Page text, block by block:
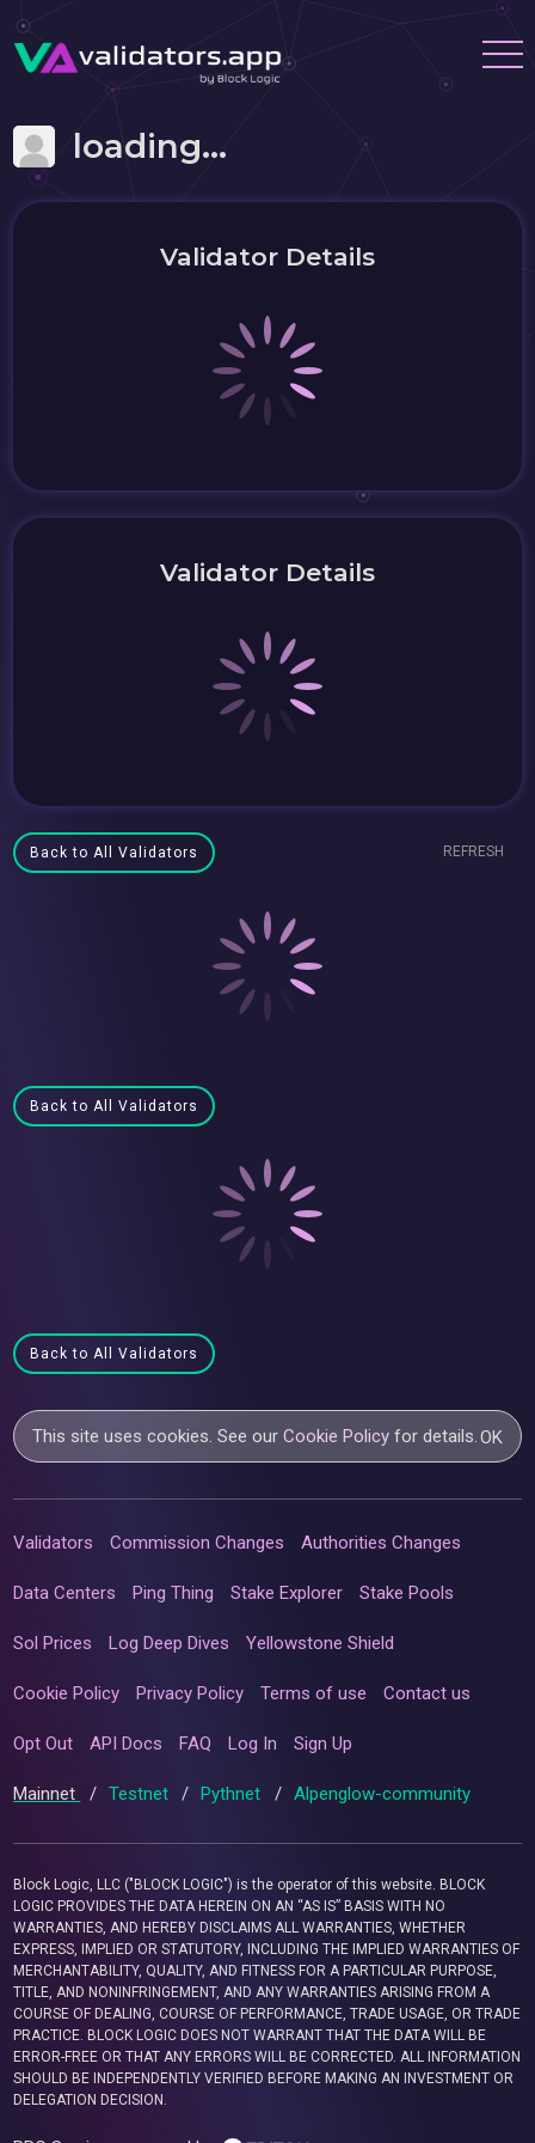
loading...
Validator Details
Validator Details
Back to All Validators REFRESH
Back to All Validators
Back to All Validators
This site uses cookies. See ourCookie Policy for details.OK
Validators Commission Changes Authorities Changes
Data Centers Ping Thing Stake Explorer Stake Pools
Sol Prices Log Deep Dives Yellowstone Shield
Cookie Policy Privacy Policy Terms of use Contact us
Opt Out API Docs FAQ Log In Sign Up
Mainnet / Testnet / Pythnet / Alpenglow-community
Block Logic, LLC ("BLOCK LOGIC") is the operator of this website. BLOCK
LOGIC PROVIDES THE DATA HEREIN ON AN “AS IS” BASIS WITH NO
WARRANTIES, AND HEREBY DISCLAIMS ALL WARRANTIES, WHETHER
EXPRESS, IMPLIED OR STATUTORY, INCLUDING THE IMPLIED WARRANTIES OF
MERCHANTABILITY, QUALITY, AND FITNESS FOR A PARTICULAR PURPOSE,
TITLE, AND NONINFRINGEMENT, AND ANY WARRANTIES ARISING FROM A
COURSE OF DEALING, COURSE OF PERFORMANCE, TRADE USAGE, OR TRADE
PRACTICE. BLOCK LOGIC DOES NOT WARRANT THAT THE DATA WILL BE
ERROR-FREE OR THAT ANY ERRORS WILL BE CORRECTED. ALL INFORMATION
SHOULD BE INDEPENDENTLY VERIFIED BEFORE MAKING AN INVESTMENT OR
DELEGATION DECISION.